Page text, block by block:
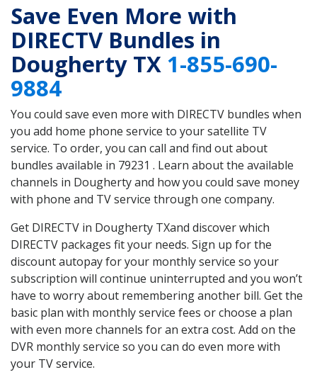
Save Even More with
DIRECTV Bundles in
Dougherty TX 1-855-690-
9884
You could save even more with DIRECTV bundles when
you add home phone service to your satellite TV
service. To order, you can call and find out about
bundles available in 79231 . Learn about the available
channels in Dougherty and how you could save money
with phone and TV service through one company.
Get DIRECTV in Dougherty TXand discover which
DIRECTV packages fit your needs. Sign up for the
discount autopay for your monthly service so your
subscription will continue uninterrupted and you won’t
have to worry about remembering another bill. Get the
basic plan with monthly service fees or choose a plan
with even more channels for an extra cost. Add on the
DVR monthly service so you can do even more with
your TV service.